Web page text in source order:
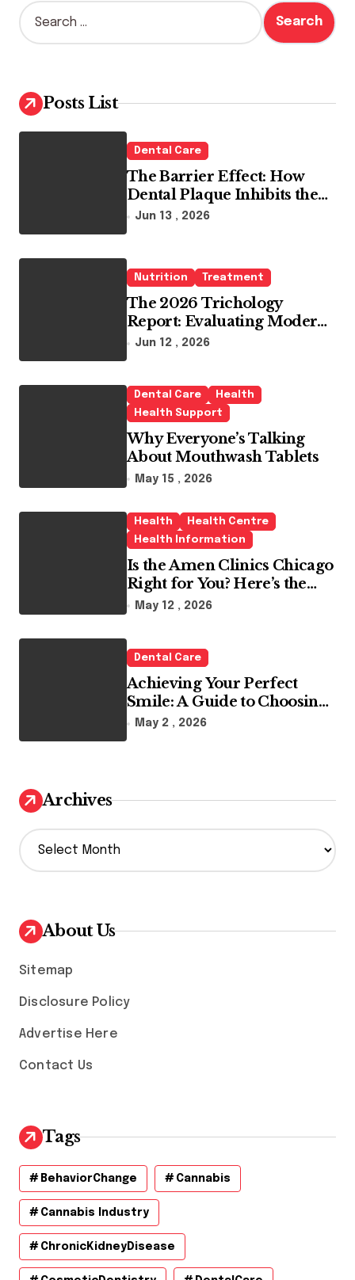
S
e
h
f
o
Posts List
Dental Care
The Barrier Effect: How
Dental Plaque Inhibits the
Chemical Efficacy of Teeth
Jun 13 , 2026
Nutrition Treatment
The 2026 Trichology
Report: Evaluating Modern
Hair Loss Products as a
Jun 12 , 2026
Dental Care
Health
Health Support
Why Everyone’s Talking
About Mouthwash Tablets
May 15 , 2026
Health
Health Centre
Health Information
Is the Amen Clinics Chicago
Right for You? Here’s the
Reality
May 12 , 2026
Dental Care
Achieving Your Perfect
Smile: A Guide to Choosing
the Best Dental Clinic and
May 2 , 2026
Archives
A
r
v
e
About Us
Sitemap
Disclosure Policy
Advertise Here
Contact Us
Tags
BehaviorChange Cannabis
Cannabis Industry
ChronicKidneyDisease